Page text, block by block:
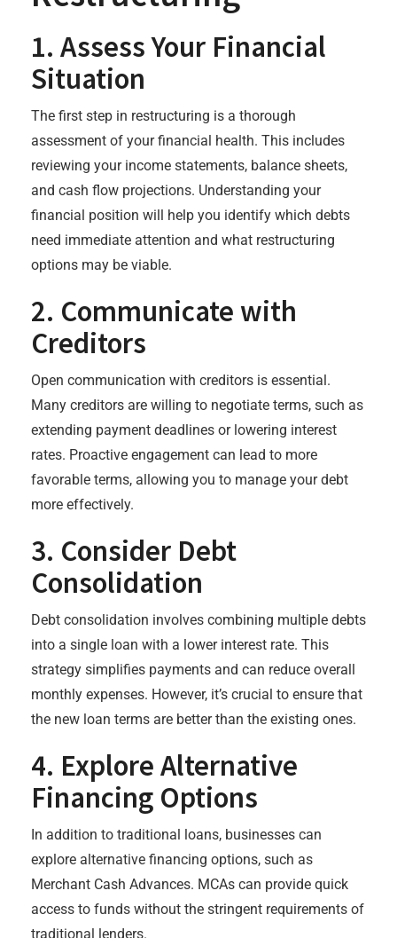
1. Assess Your Financial
Situation
The first step in restructuring is a thorough
assessment of your financial health. This includes
reviewing your income statements, balance sheets,
and cash flow projections. Understanding your
financial position will help you identify which debts
need immediate attention and what restructuring
options may be viable.
2. Communicate with
Creditors
Open communication with creditors is essential.
Many creditors are willing to negotiate terms, such as
extending payment deadlines or lowering interest
rates. Proactive engagement can lead to more
favorable terms, allowing you to manage your debt
more effectively.
3. Consider Debt
Consolidation
Debt consolidation involves combining multiple debts
into a single loan with a lower interest rate. This
strategy simplifies payments and can reduce overall
monthly expenses. However, it’s crucial to ensure that
the new loan terms are better than the existing ones.
4. Explore Alternative
Financing Options
In addition to traditional loans, businesses can
explore alternative financing options, such as
Merchant Cash Advances. MCAs can provide quick
access to funds without the stringent requirements of
traditional lenders.